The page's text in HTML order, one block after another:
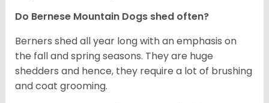
Do Bernese Mountain Dogs shed often?
Berners shed all year long with an emphasis on
the fall and spring seasons. They are huge
shedders and hence, they require a lot of brushing
and coat grooming.